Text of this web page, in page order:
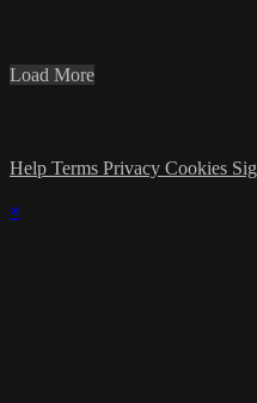
Load More
Help Terms Privacy Cookies
×